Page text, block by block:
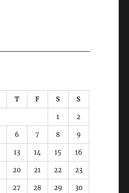
T F S S
1 2
6 7 8 9
13 14 15 16
20 21 22 23
27 28 29 30